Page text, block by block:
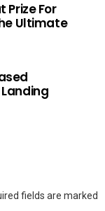
Prize For
Ultimate
fields are marked